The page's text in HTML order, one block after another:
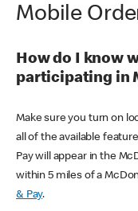
Mobile
How do I know
participating in
Make sure you turn on
all of the available
Pay will appear in the
within 5 miles of a
& Pay.